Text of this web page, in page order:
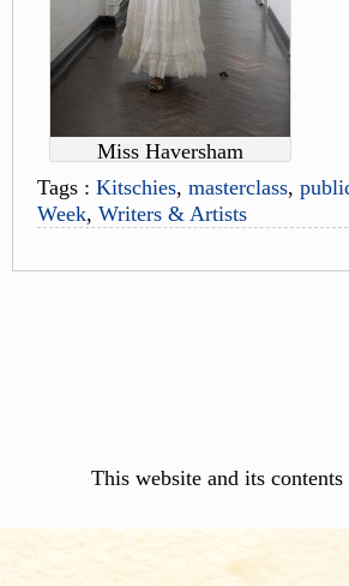
Miss Haversham
Tags : Kitschies, masterclass,
Week, Writers & Artists
This website and its